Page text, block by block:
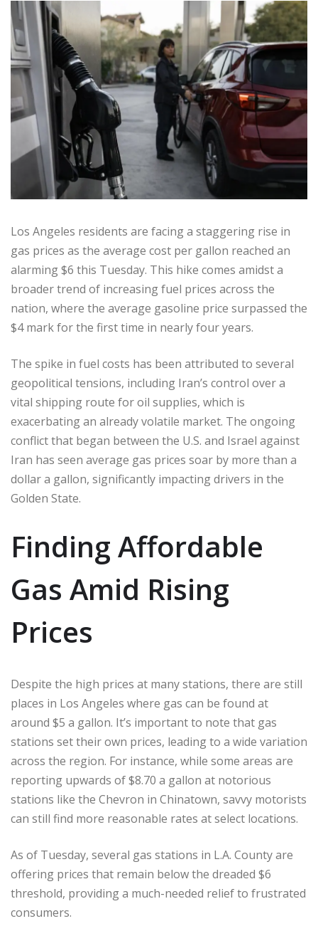
Los Angeles residents are facing a staggering rise in
gas prices as the average cost per gallon reached an
alarming $6 this Tuesday. This hike comes amidst a
broader trend of increasing fuel prices across the
nation, where the average gasoline price surpassed the
$4 mark for the first time in nearly four years.
The spike in fuel costs has been attributed to several
geopolitical tensions, including Iran’s control over a
vital shipping route for oil supplies, which is
exacerbating an already volatile market. The ongoing
conflict that began between the U.S. and Israel against
Iran has seen average gas prices soar by more than a
dollar a gallon, significantly impacting drivers in the
Golden State.
Finding Affordable
Gas Amid Rising
Prices
Despite the high prices at many stations, there are still
places in Los Angeles where gas can be found at
around $5 a gallon. It’s important to note that gas
stations set their own prices, leading to a wide variation
across the region. For instance, while some areas are
reporting upwards of $8.70 a gallon at notorious
stations like the Chevron in Chinatown, savvy motorists
can still find more reasonable rates at select locations.
As of Tuesday, several gas stations in L.A. County are
offering prices that remain below the dreaded $6
threshold, providing a much-needed relief to frustrated
consumers.